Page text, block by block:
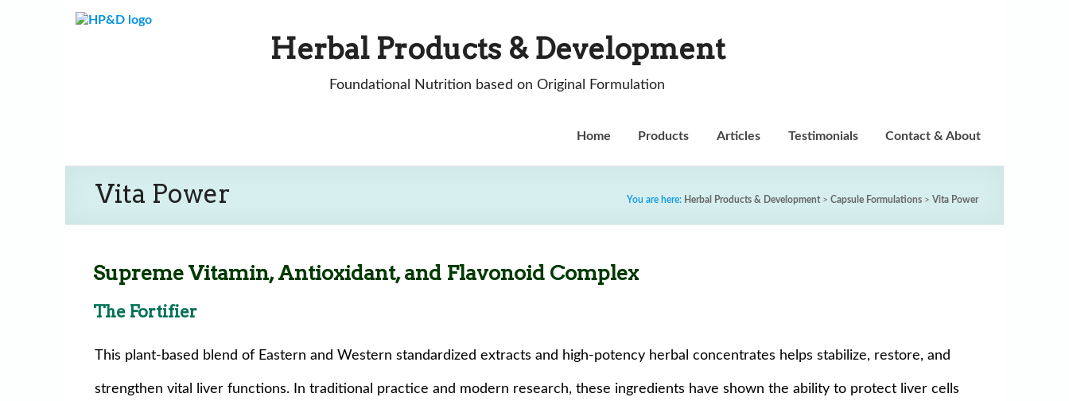
to
Herbal Products & Development
Foundational Nutrition based on Original Formulation
Home Products Articles Testimonials Contact & About
Vita Power You are here: Herbal Products & Development> Capsule Formulations > Vita Power
Supreme Vitamin, Antioxidant, and Flavonoid Complex
The Fortifier
This plant-based blend of Eastern and Western standardized extracts and high-potency herbal concentrates helps stabilize, restore, and
strengthen vital liver functions. In traditional practice and modern research, these ingredients have shown the ability to protect liver cells